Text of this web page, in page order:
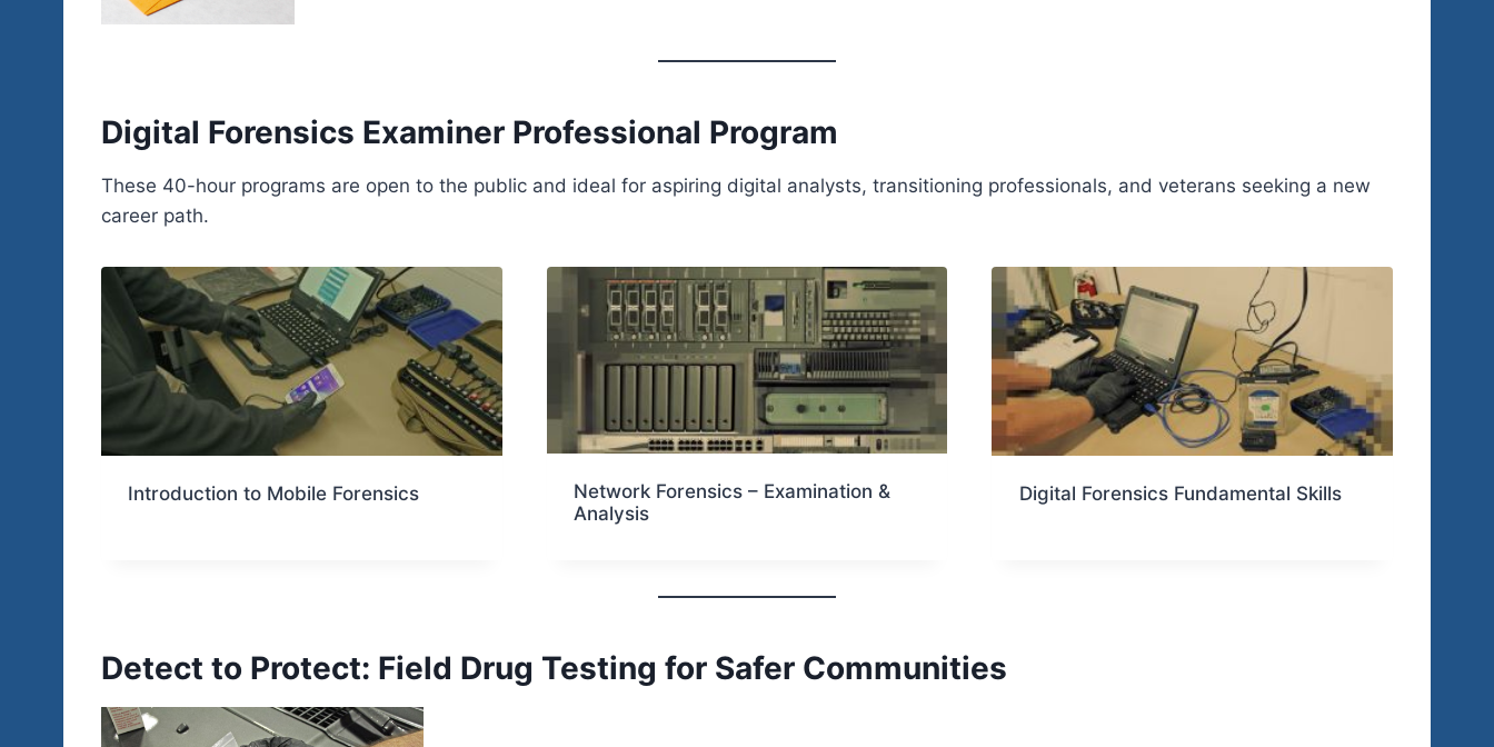
Digital Forensics Examiner Professional Program
These 40-hour programs are open to the public and ideal for aspiring digital analysts, transitioning professionals, and veterans seeking a new
career path.
Introduction to Mobile Forensics
Network Forensics – Examination &
Analysis
Digital Forensics Fundamental Skills
Detect to Protect: Field Drug Testing for Safer Communities